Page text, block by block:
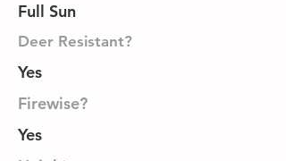
Full Sun
Deer Resistant?
Yes
Firewise?
Yes